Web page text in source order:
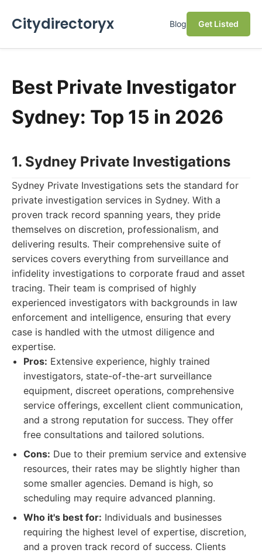
Citydirectoryx Blog Get Listed
Best Private Investigator
Sydney: Top 15 in 2026
1. Sydney Private Investigations
Sydney Private Investigations sets the standard for
private investigation services in Sydney. With a
proven track record spanning years, they pride
themselves on discretion, professionalism, and
delivering results. Their comprehensive suite of
services covers everything from surveillance and
infidelity investigations to corporate fraud and asset
tracing. Their team is comprised of highly
experienced investigators with backgrounds in law
enforcement and intelligence, ensuring that every
case is handled with the utmost diligence and
expertise.
Pros: Extensive experience, highly trained
investigators, state-of-the-art surveillance
equipment, discreet operations, comprehensive
service offerings, excellent client communication,
and a strong reputation for success. They offer
free consultations and tailored solutions.
Cons: Due to their premium service and extensive
resources, their rates may be slightly higher than
some smaller agencies. Demand is high, so
scheduling may require advanced planning.
Who it's best for: Individuals and businesses
requiring the highest level of expertise, discretion,
and a proven track record of success. Clients